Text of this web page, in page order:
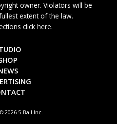
owner. Violators will be
extent of the law.
click here.
2026 5-Ball Inc.